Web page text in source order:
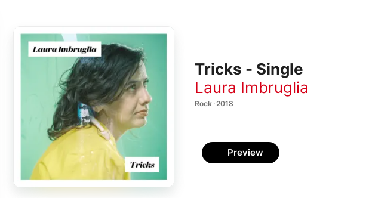
Tricks - Single
Laura Imbruglia
Rock · 2018
Preview